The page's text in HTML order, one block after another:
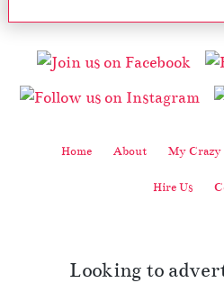
Home About My Crazy
Hire Us
Looking to